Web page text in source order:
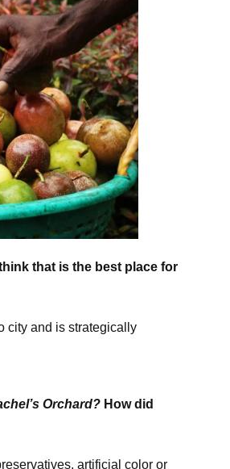
that is the best place for
city and is strategically
Orchard? How did
artificial color or